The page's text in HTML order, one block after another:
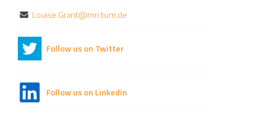
Louise.Grant@mri.tum.de
Follow us on Twitter
Follow us on Linkedin